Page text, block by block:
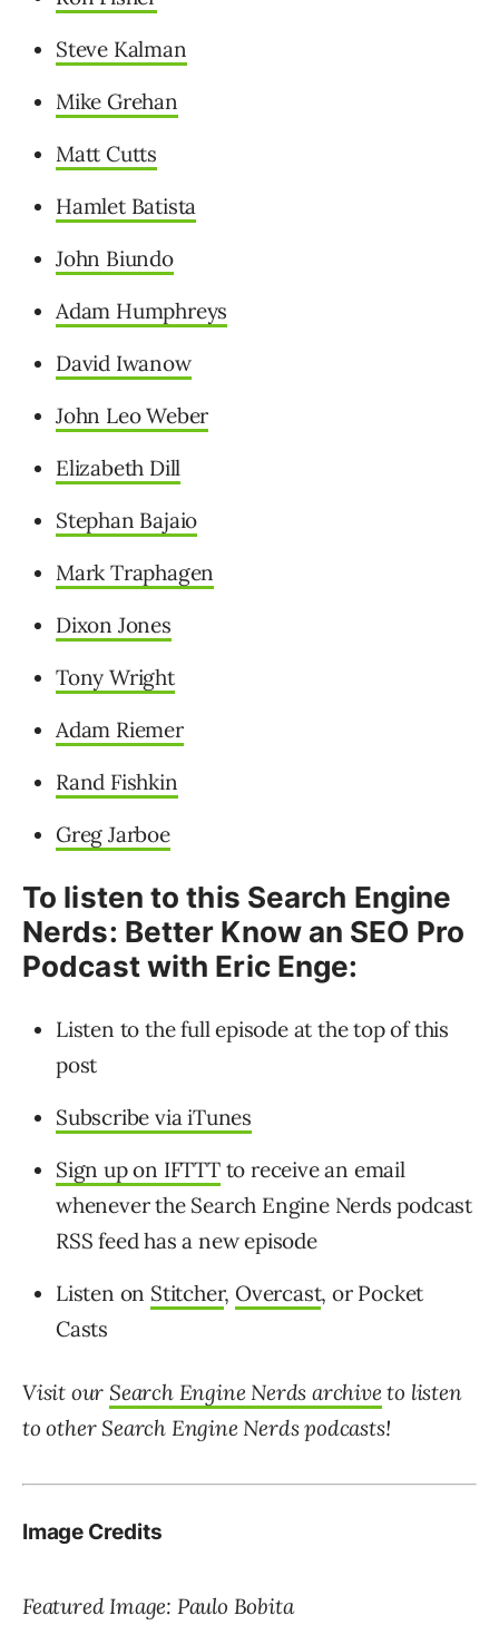
Steve Kalman
Mike Grehan
Matt Cutts
Hamlet Batista
John Biundo
Adam Humphreys
David Iwanow
John Leo Weber
Elizabeth Dill
Stephan Bajaio
Mark Traphagen
Dixon Jones
Tony Wright
Adam Riemer
Rand Fishkin
Greg Jarboe
To listen to this Search Engine
Nerds: Better Know an SEO Pro
Podcast with Eric Enge:
Listen to the full episode at the top of this
post
Subscribe via iTunes
Sign up on IFTTTto receive an email
whenever the Search Engine Nerds podcast
RSS feed has a new episode
Listen on Stitcher, Overcast, or Pocket
Casts
Visit our Search Engine Nerds archiveto listen
to other Search Engine Nerdspodcasts!
Image Credits
Featured Image: Paulo Bobita